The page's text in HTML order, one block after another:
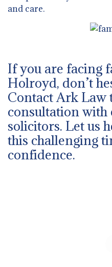
and care.
If you are facing
Holroyd, don’t
Contact Ark Law
consultation
solicitors. Let us
this challenging
confidence.